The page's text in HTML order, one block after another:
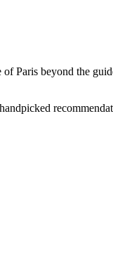
of Paris beyond the